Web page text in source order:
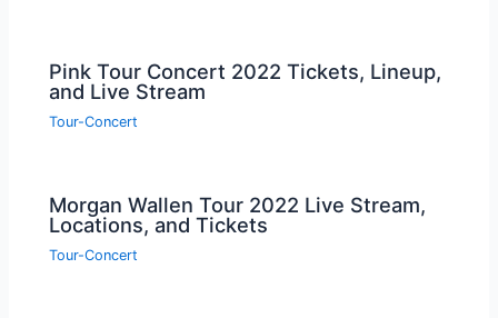
Pink Tour Concert 2022 Tickets, Lineup,
and Live Stream
Tour-Concert
Morgan Wallen Tour 2022 Live Stream,
Locations, and Tickets
Tour-Concert